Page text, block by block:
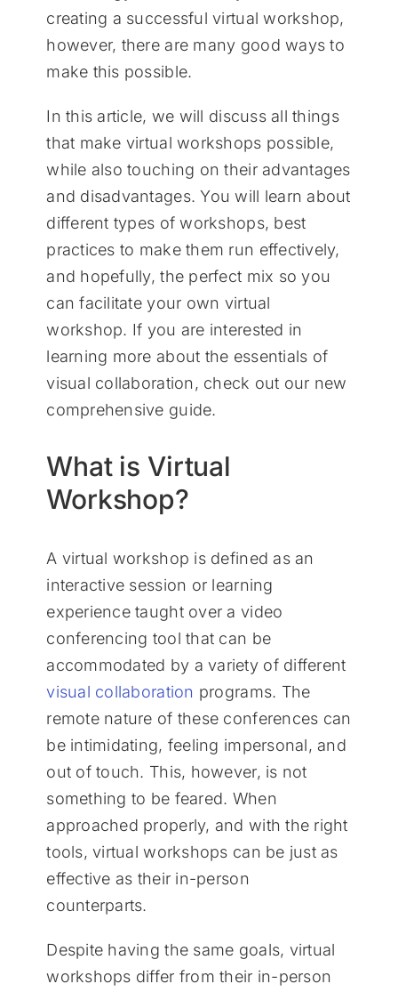
creating a successful virtual workshop,
however, there are many good ways to
make this possible.
In this article, we will discuss all things
that make virtual workshops possible,
while also touching on their advantages
and disadvantages. You will learn about
different types of workshops, best
practices to make them run effectively,
and hopefully, the perfect mix so you
can facilitate your own virtual
workshop. If you are interested in
learning more about the essentials of
visual collaboration, check out our new
comprehensive guide.
What is Virtual
Workshop?
A virtual workshop is defined as an
interactive session or learning
experience taught over a video
conferencing tool that can be
accommodated by a variety of different
visual collaboration programs. The
remote nature of these conferences can
be intimidating, feeling impersonal, and
out of touch. This, however, is not
something to be feared. When
approached properly, and with the right
tools, virtual workshops can be just as
effective as their in-person
counterparts.
Despite having the same goals, virtual
workshops differ from their in-person